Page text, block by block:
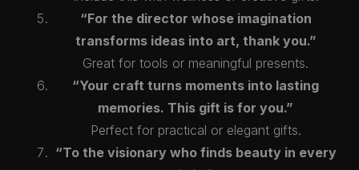
“For the director whose imagination
transforms ideas into art, thank you.”
Great for tools or meaningful presents.
“Your craft turns moments into lasting
memories. This gift is for you.”
Perfect for practical or elegant gifts.
“To the visionary who finds beauty in every